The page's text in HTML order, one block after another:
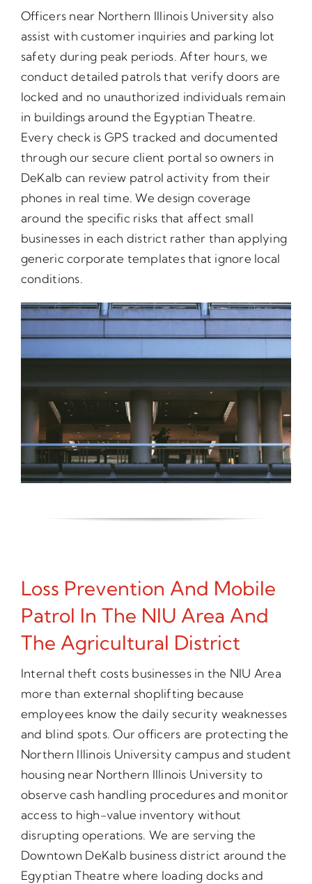
Officers near Northern Illinois University also
assist with customer inquiries and parking lot
safety during peak periods. After hours, we
conduct detailed patrols that verify doors are
locked and no unauthorized individuals remain
in buildings around the Egyptian Theatre.
Every check is GPS tracked and documented
through our secure client portal so owners in
DeKalb can review patrol activity from their
phones in real time. We design coverage
around the specific risks that affect small
businesses in each district rather than applying
generic corporate templates that ignore local
conditions.
Loss Prevention And Mobile
Patrol In The NIU Area And
The Agricultural District
Internal theft costs businesses in the NIU Area
more than external shoplifting because
employees know the daily security weaknesses
and blind spots. Our officers are protecting the
Northern Illinois University campus and student
housing near Northern Illinois University to
observe cash handling procedures and monitor
access to high-value inventory without
disrupting operations. We are serving the
Downtown DeKalb business district around the
Egyptian Theatre where loading docks and